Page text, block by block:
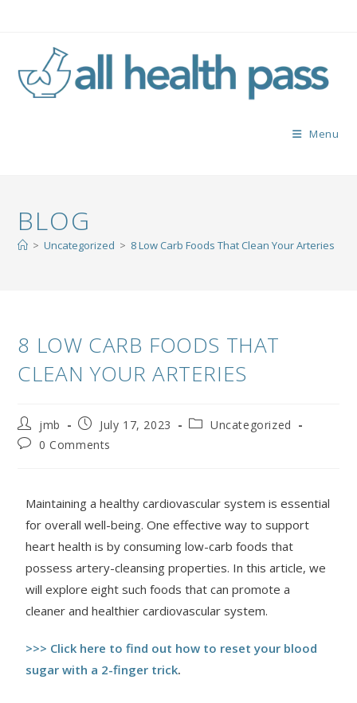
Menu
BLOG
> Uncategorized > 8 Low Carb Foods That Clean Your Arteries
8 LOW CARB FOODS THAT
CLEAN YOUR ARTERIES
jmb July 17, 2023
Uncategorized
0 Comments
Maintaining a healthy cardiovascular system is essential
for overall well-being. One effective way to support
heart health is by consuming low-carb foods that
possess artery-cleansing properties. In this article, we
will explore eight such foods that can promote a
cleaner and healthier cardiovascular system.
>>> Click here to find out how to reset your blood
sugar with a 2-finger trick.